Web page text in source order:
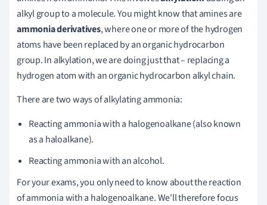
alkyl group to a molecule. You might know that amines are
ammonia derivatives, where one or more of the hydrogen
atoms have been replaced by an organic hydrocarbon
group. In alkylation, we are doing just that – replacing a
hydrogen atom with an organic hydrocarbon alkyl chain.
There are two ways of alkylating ammonia:
Reacting ammonia with a halogenoalkane (also known
as a haloalkane).
Reacting ammonia with an alcohol.
For your exams, you only need to know about the reaction
of ammonia with a halogenoalkane. We'll therefore focus